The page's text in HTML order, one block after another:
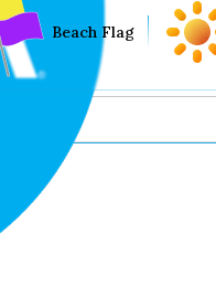
Beach Flag